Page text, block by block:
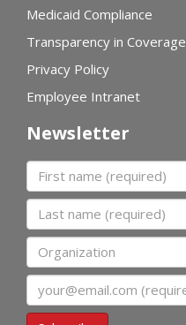
Medicaid Compliance
Transparency in Coverage
Privacy Policy
Employee Intranet
Newsletter
First name
Last name
Organization
Email